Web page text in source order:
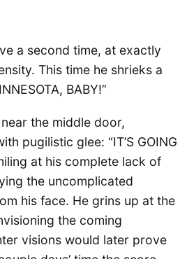
a second time, at exactly
This time he shrieks a
BABY!”
the middle door,
pugilistic glee: “IT’S GOING
at his complete lack of
the uncomplicated
his face. He grins up at the
the coming
visions would later prove